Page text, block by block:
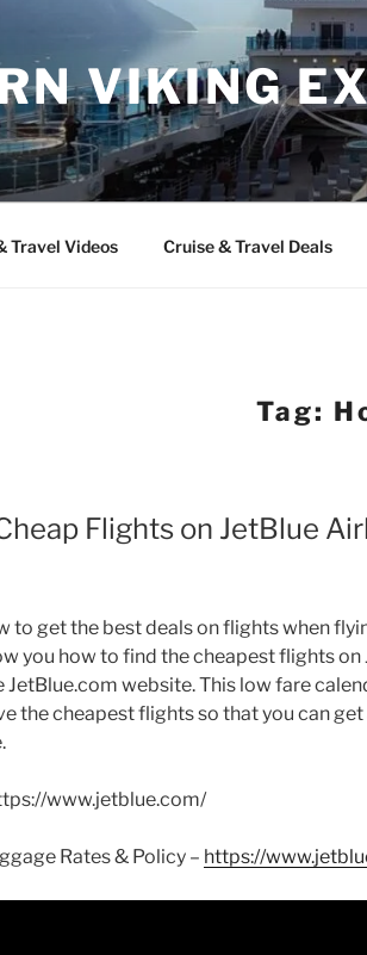
VIKING
Travel Videos Cruise & Travel Deals
Tag:
Flights on JetBlue
to get the best deals on flights when
you how to find the cheapest flights on
JetBlue.com website. This low fare
the cheapest flights so that you can
www.jetblue.com/
Rates & Policy – https://